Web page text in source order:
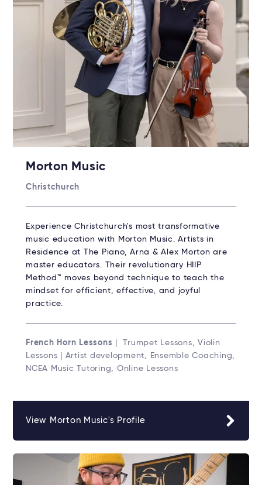
Morton Music
Christchurch
Experience Christchurch's most transformative
music education with Morton Music. Artists in
Residence at The Piano, Arna & Alex Morton are
master educators. Their revolutionary HIIP
Method™ moves beyond technique to teach the
mindset for efficient, effective, and joyful
practice.
French Horn Lessons | Trumpet Lessons, Violin
Lessons | Artist development, Ensemble Coaching,
NCEA Music Tutoring, Online Lessons
View Morton Music's Profile